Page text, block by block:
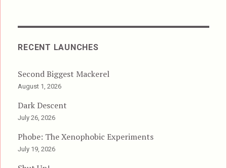
RECENT LAUNCHES
Second Biggest Mackerel
August 1, 2026
Dark Descent
July 26, 2026
Phobe: The Xenophobic Experiments
July 19, 2026